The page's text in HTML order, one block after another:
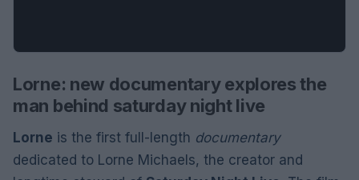
Lorne: new documentary explores the
man behind saturday night live
Lorne is the first full-length documentary
dedicated to Lorne Michaels, the creator and